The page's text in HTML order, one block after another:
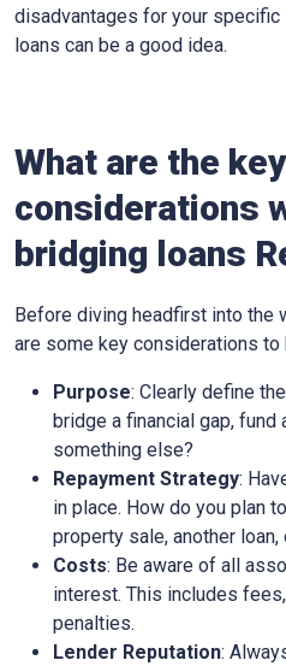
disadvantages for your specific
loans can be a good idea.
What are the key
considerations
bridging loans
Before diving headfirst into the
are some key considerations to
Purpose: Clearly define
bridge a financial gap, fund
something else?
Repayment Strategy:
in place. How do you plan
property sale, another
Costs: Be aware of all
interest. This includes
penalties.
Lender Reputation: